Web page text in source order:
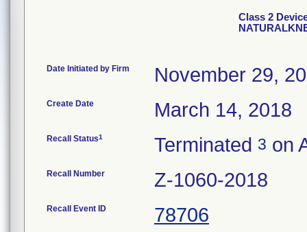
Class 2
Date Initiated by Firm November 29,
Create Date March 14, 2018
Recall Status1 Terminated 3 on
Recall Number Z-1060-2018
Recall Event ID 78706